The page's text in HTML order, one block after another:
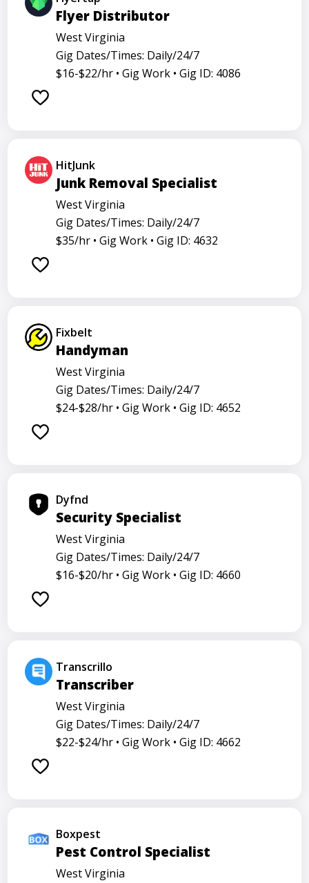
Flyer Distributor
West Virginia
Gig Dates/Times: Daily/24/7
$16-$22/hr • Gig Work • Gig ID: 4086
HitJunk
Junk Removal Specialist
West Virginia
Gig Dates/Times: Daily/24/7
$35/hr • Gig Work • Gig ID: 4632
Fixbelt
Handyman
West Virginia
Gig Dates/Times: Daily/24/7
$24-$28/hr • Gig Work • Gig ID: 4652
Dyfnd
Security Specialist
West Virginia
Gig Dates/Times: Daily/24/7
$16-$20/hr • Gig Work • Gig ID: 4660
Transcrillo
Transcriber
West Virginia
Gig Dates/Times: Daily/24/7
$22-$24/hr • Gig Work • Gig ID: 4662
Boxpest
Pest Control Specialist
West Virginia